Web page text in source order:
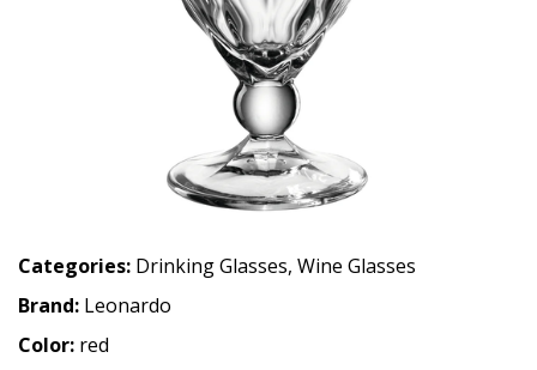
Categories: Drinking Glasses, Wine Glasses
Brand: Leonardo
Color: red